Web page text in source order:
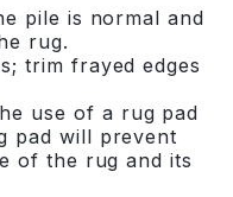
pile is normal and
rug.
trim frayed edges
use of a rug pad
pad will prevent
of the rug and its